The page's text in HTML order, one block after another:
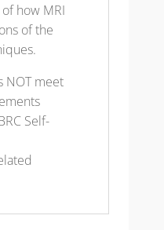
how MRI
of the
NOT meet
Self-